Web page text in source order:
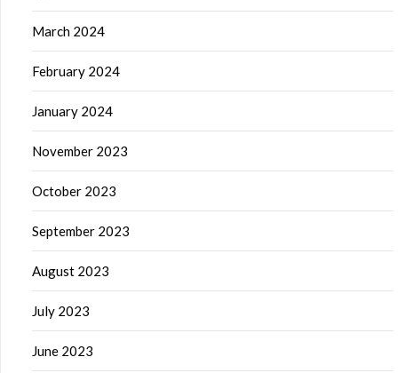
March 2024
February 2024
January 2024
November 2023
October 2023
September 2023
August 2023
July 2023
June 2023